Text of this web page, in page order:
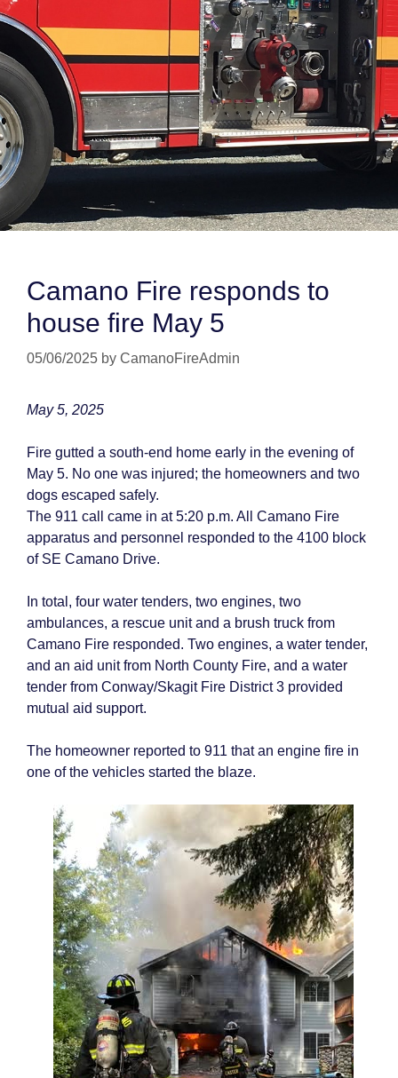
Camano Fire responds to
house fire May 5
05/06/2025 by CamanoFireAdmin
May 5, 2025
Fire gutted a south-end home early in the evening of
May 5. No one was injured; the homeowners and two
dogs escaped safely.
The 911 call came in at 5:20 p.m. All Camano Fire
apparatus and personnel responded to the 4100 block
of SE Camano Drive.
In total, four water tenders, two engines, two
ambulances, a rescue unit and a brush truck from
Camano Fire responded. Two engines, a water tender,
and an aid unit from North County Fire, and a water
tender from Conway/Skagit Fire District 3 provided
mutual aid support.
The homeowner reported to 911 that an engine fire in
one of the vehicles started the blaze.